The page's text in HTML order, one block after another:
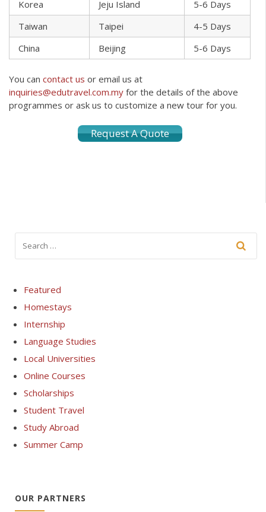
Korea Jeju Island
5-6 Days
Taiwan
Taipei
4-5 Days
China
Beijing 5-6 Days
You can contact us or email us at
inquiries@edutravel.com.my for the details of the above
programmes or ask us to customize a new tour for you.
Request A Quote
Featured
Homestays
Internship
Language Studies
Local Universities
Online Courses
Scholarships
Student Travel
Study Abroad
Summer Camp
OUR PARTNERS